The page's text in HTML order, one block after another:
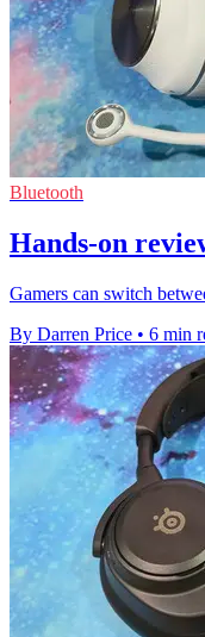
Bluetooth
Hands-on
Gamers can switch
By Darren Price • 6 min